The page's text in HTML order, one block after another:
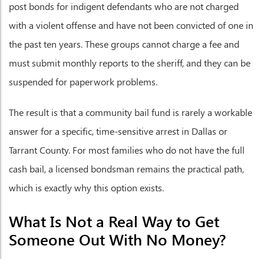
post bonds for indigent defendants who are not charged
with a violent offense and have not been convicted of one in
the past ten years. These groups cannot charge a fee and
must submit monthly reports to the sheriff, and they can be
suspended for paperwork problems.
The result is that a community bail fund is rarely a workable
answer for a specific, time-sensitive arrest in Dallas or
Tarrant County. For most families who do not have the full
cash bail, a licensed bondsman remains the practical path,
which is exactly why this option exists.
What Is Not a Real Way to Get
Someone Out With No Money?